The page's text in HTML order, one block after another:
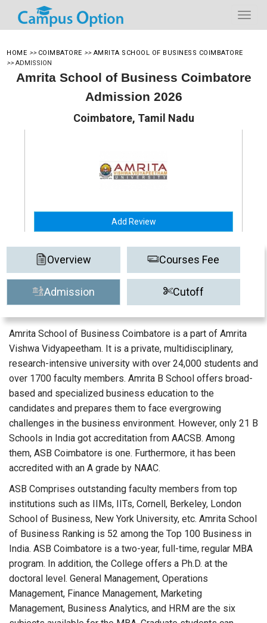
HOME >> COIMBATORE >> AMRITA SCHOOL OF BUSINESS COIMBATORE
>>ADMISSION
Amrita School of Business Coimbatore
Admission 2026
Coimbatore, Tamil Nadu
Add Review
Overview Courses Fee
Admission Cutoff
Amrita School of Business Coimbatore is a part of Amrita
Vishwa Vidyapeetham. It is a private, multidisciplinary,
research-intensive university with over 24,000 students and
over 1700 faculty members. Amrita B School offers broad-
based and specialized business education to the
candidates and prepares them to face evergrowing
challenges in the business environment. However, only 21 B
Schools in India got accreditation from AACSB. Among
them, ASB Coimbatore is one. Furthermore, it has been
accredited with an A grade by NAAC.
ASB Comprises outstanding faculty members from top
institutions such as IIMs, IITs, Cornell, Berkeley, London
School of Business, New York University, etc. Amrita School
of Business Ranking is 52 among the Top 100 Business in
India. ASB Coimbatore is a two-year, full-time, regular MBA
program. In addition, the College offers a Ph.D. at the
doctoral level. General Management, Operations
Management, Finance Management, Marketing
Management, Business Analytics, and HRM are the six